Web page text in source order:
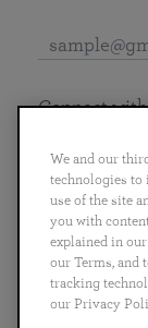
English
Português
日
Connect
We and our
technologies to
use of the site
you with
explained in
our Terms, and
tracking
our Privacy